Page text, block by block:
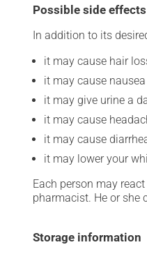
Possible side effects
In addition to its
it may cause hair
it may cause
it may give urine a
it may cause
it may cause
it may lower your
Each person may
pharmacist. He or she
Storage information